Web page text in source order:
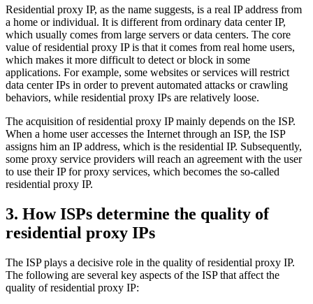
Residential proxy IP, as the name suggests, is a real IP address from
a home or individual. It is different from ordinary data center IP,
which usually comes from large servers or data centers. The core
value of residential proxy IP is that it comes from real home users,
which makes it more difficult to detect or block in some
applications. For example, some websites or services will restrict
data center IPs in order to prevent automated attacks or crawling
behaviors, while residential proxy IPs are relatively loose.
The acquisition of residential proxy IP mainly depends on the ISP.
When a home user accesses the Internet through an ISP, the ISP
assigns him an IP address, which is the residential IP. Subsequently,
some proxy service providers will reach an agreement with the user
to use their IP for proxy services, which becomes the so-called
residential proxy IP.
3. How ISPs determine the quality of
residential proxy IPs
The ISP plays a decisive role in the quality of residential proxy IP.
The following are several key aspects of the ISP that affect the
quality of residential proxy IP: